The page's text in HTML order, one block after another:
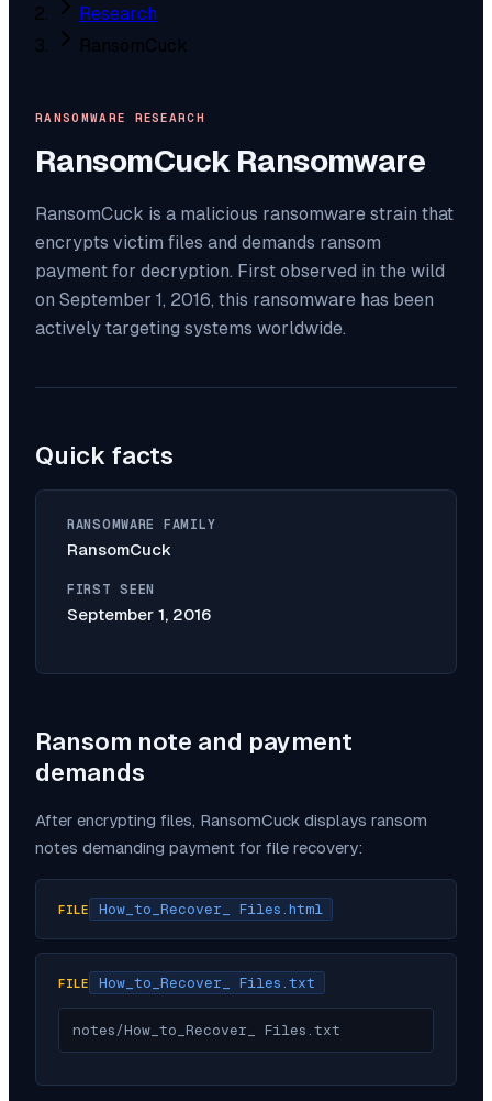
Research
RansomCuck
RANSOMWARE RESEARCH
RansomCuck Ransomware
RansomCuck is a malicious ransomware strain that
encrypts victim files and demands ransom
payment for decryption. First observed in the wild
on September 1, 2016, this ransomware has been
actively targeting systems worldwide.
Quick facts
RANSOMWARE FAMILY
RansomCuck
FIRST SEEN
September 1, 2016
Ransom note and payment
demands
After encrypting files, RansomCuck displays ransom
notes demanding payment for file recovery:
FILE How_to_Recover_ Files.html
FILE How_to_Recover_ Files.txt
notes/How_to_Recover_ Files.txt